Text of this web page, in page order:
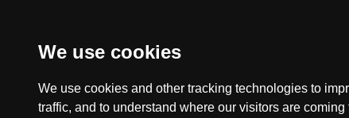
We use cookies
We use cookies and other tracking technologies to
traffic, and to understand where our visitors are coming